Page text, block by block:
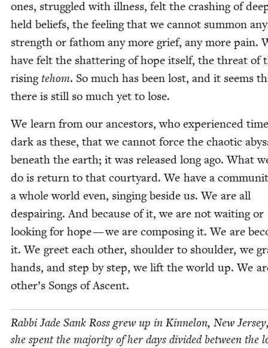
ones, strug­gled with ill­ness, felt the crash­ing of
held beliefs, the feel­ing that we can­not sum­mon
strength or fath­om any more grief, any more pain.
have felt the shat­ter­ing of hope itself, the threat of
ris­ingtehom. So much has been lost, and it seems
there is still so much yet to lose.
We learn from our ances­tors, who expe­ri­enced
dark as these, that we can­not force the chaot­ic
beneath the earth; it was released long ago. What
do is return to that court­yard. We have a
a whole world even, singing beside us. We are all
despair­ing. And because of it, we are not wait­ing or
look­ing for hope — we are com­pos­ing it. We are
it. We greet each oth­er, shoul­der to shoul­der, we
hands, and step by step, we lift the world up. We
other’s Songs of Ascent.
Rab­bi Jade Sank Ross grew up in Kin­nelon, New
she spent the major­i­ty of her days divid­ed between the